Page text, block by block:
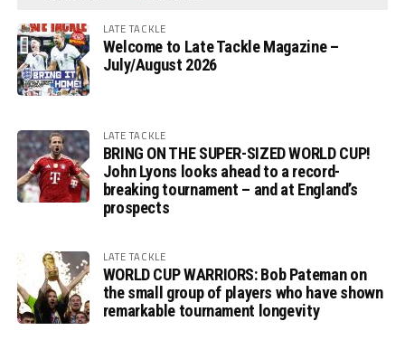
LATE TACKLE
Welcome to Late Tackle Magazine –
July/August 2026
LATE TACKLE
BRING ON THE SUPER-SIZED WORLD CUP!
John Lyons looks ahead to a record-
breaking tournament – and at England’s
prospects
LATE TACKLE
WORLD CUP WARRIORS: Bob Pateman on
the small group of players who have shown
remarkable tournament longevity